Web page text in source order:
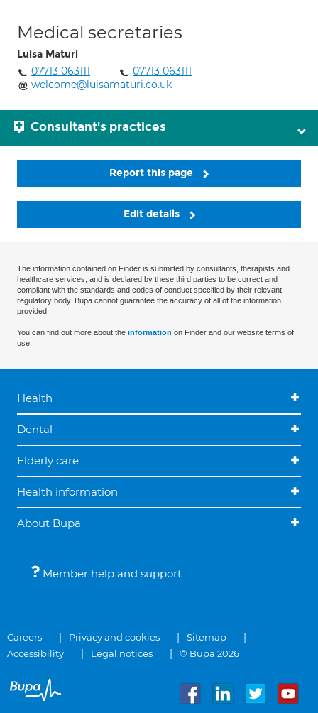
Medical secretaries
Luisa Maturi
07713 063111
07713 063111
welcome@luisamaturi.co.uk
Consultant's practices
Report this page
Edit details
The information contained on Finder is submitted by consultants, therapists and
healthcare services, and is declared by these third parties to be correct and
compliant with the standards and codes of conduct specified by their relevant
regulatory body. Bupa cannot guarantee the accuracy of all of the information
provided.
You can find out more about the information on Finder and our website terms of
use.
Health
Dental
Elderly care
Health information
About Bupa
Member help and support
Careers Privacy and cookies
Sitemap
Accessibility
Legal notices © Bupa 2026